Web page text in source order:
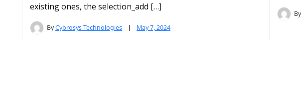
existing ones, the selection_add […]
ByCybrosys Technologies May 7, 2024
By